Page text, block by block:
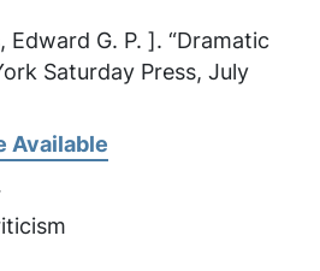
Edward G. P. ]. “Dramatic
Saturday Press, July
Available